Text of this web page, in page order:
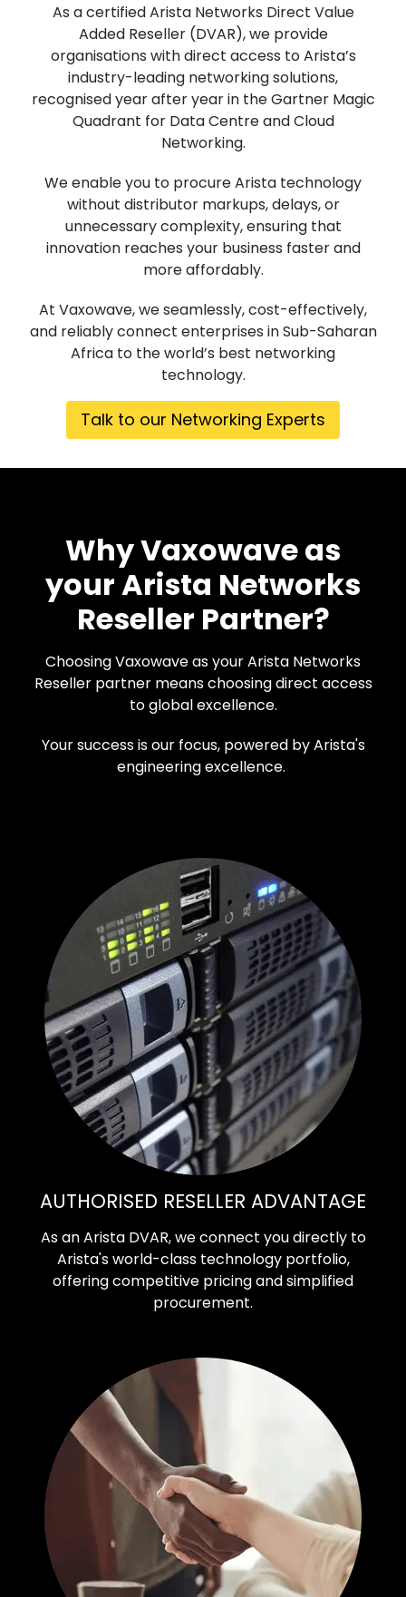
As a certified Arista Networks Direct Value
Added Reseller (DVAR), we provide
organisations with direct access to Arista’s
industry-leading networking solutions,
recognised year after year in the Gartner Magic
Quadrant for Data Centre and Cloud
Networking.
We enable you to procure Arista technology
without distributor markups, delays, or
unnecessary complexity, ensuring that
innovation reaches your business faster and
more affordably.
At Vaxowave, we seamlessly, cost-effectively,
and reliably connect enterprises in Sub-Saharan
Africa to the world’s best networking
technology.
Talk to our Networking Experts
Why Vaxowave as
your Arista Networks
Reseller Partner?
Choosing Vaxowave as your Arista Networks
Reseller partner means choosing direct access
to global excellence.
Your success is our focus, powered by Arista's
engineering excellence.
AUTHORISED RESELLER ADVANTAGE
As an Arista DVAR, we connect you directly to
Arista's world-class technology portfolio,
offering competitive pricing and simplified
procurement.